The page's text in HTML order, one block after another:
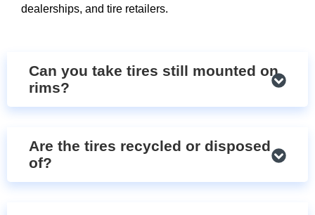
dealerships, and tire retailers.
Can you take tires still mounted on
rims?
Are the tires recycled or disposed
of?